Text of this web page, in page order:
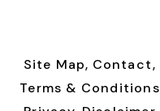
Site Map, Contact,
Terms & Conditions